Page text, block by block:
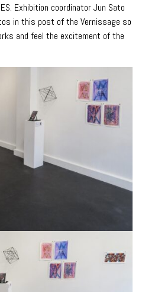
Exhibition coordinator Jun Sato
in this post of the Vernissage so
and feel the excitement of the